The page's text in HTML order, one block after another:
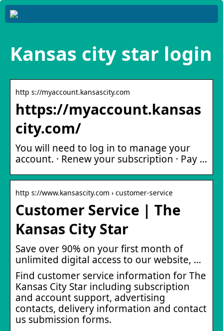
Kansas city star login
http s://myaccount.kansascity.com
https://myaccount.kansas
city.com/
You will need to log in to manage your
account. · Renew your subscription · Pay …
http s://www.kansascity.com › customer-service
Customer Service | The
Kansas City Star
Save over 90% on your first month of
unlimited digital access to our website, …
Find customer service information for The
Kansas City Star including subscription
and account support, advertising
contacts, delivery information and contact
us submission forms.